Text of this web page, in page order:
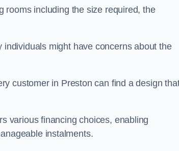
rooms including the size required, the
might have concerns about the
customer in Preston can find a design
various financing choices, enabling
instalments.